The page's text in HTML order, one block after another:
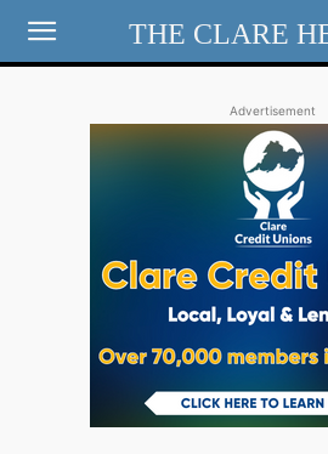
THE CLARE
Advertisement